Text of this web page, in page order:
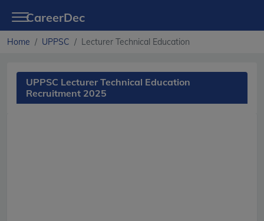
CareerDec
Home UPPSC Lecturer Technical Education
UPPSC Lecturer Technical Education
Recruitment 2025